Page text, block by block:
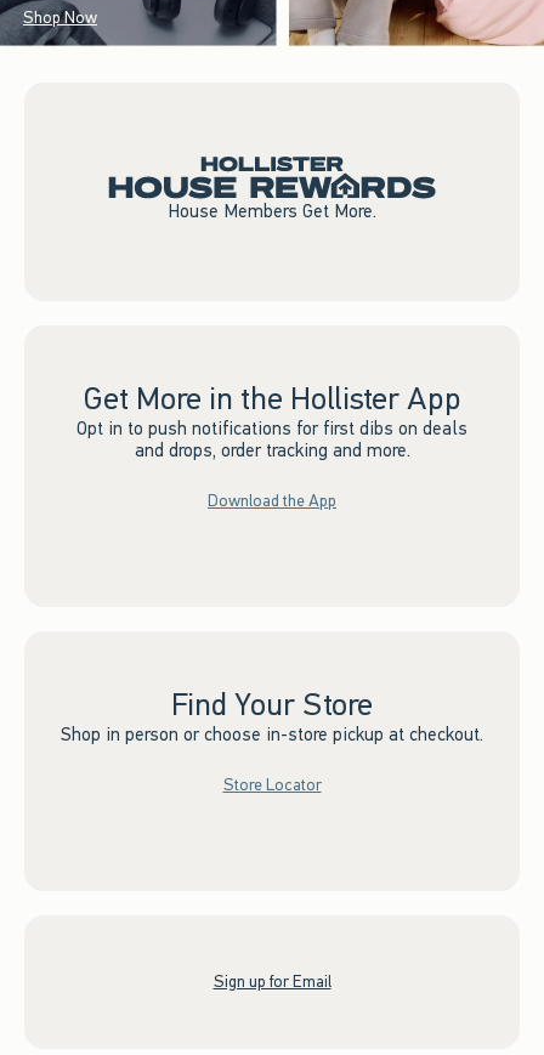
Shop Now
House Members Get More.
Get More in the Hollister App
Opt in to push notifications for first dibs on deals
and drops, order tracking and more.
Download the App
Find Your Store
Shop in person or choose in-store pickup at checkout.
Store Locator
Sign up for Email